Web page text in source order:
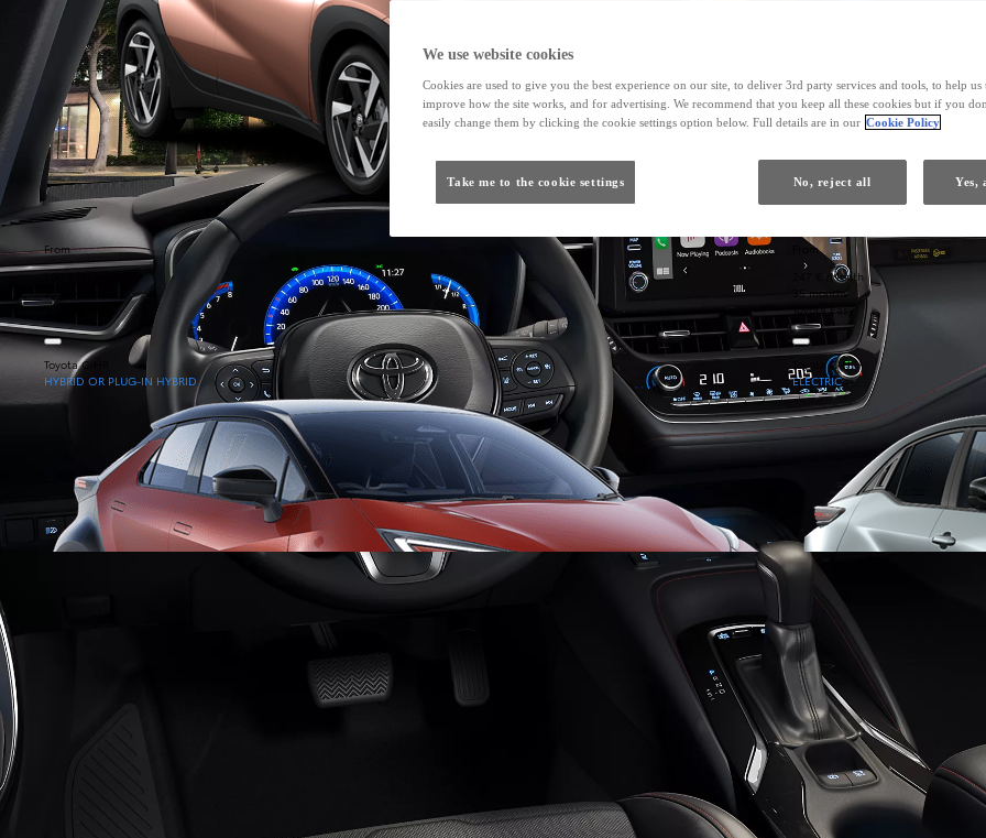
From
Toyota Easy
From
247 € /Month
35 months
Toyota Easy
Toyota C-HR
HYBRID OR PLUG-IN HYBRID
Toyota C-HR+
ELECTRIC
From
We use website cookies
Cookies are used to give you the best experience on our site, to deliver 3rd party services and tools, to help us
improve how the site works, and for advertising. We recommend that you keep all these cookies but if you
easily change them by clicking the cookie settings option below. Full details are in our Cookie Policy
Take me to the cookie settings No, reject all Yes,